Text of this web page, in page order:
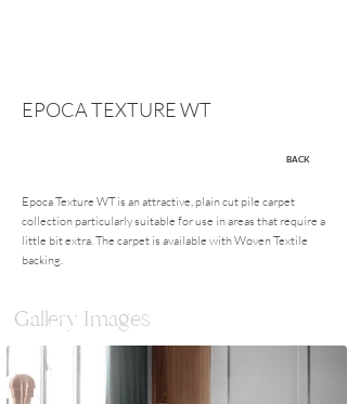
EPOCA TEXTURE WT
BACK
Epoca Texture WT is an attractive, plain cut pile carpet
collection particularly suitable for use in areas that require a
little bit extra. The carpet is available with Woven Textile
backing.
Gallery Images